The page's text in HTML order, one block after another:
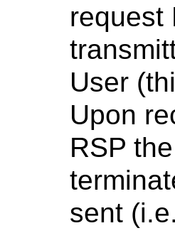
request
User
Upon
RSP
sent